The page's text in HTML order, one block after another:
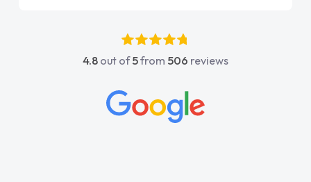
4.8 out of5from 506 reviews